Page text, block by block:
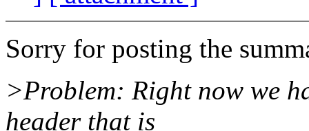
Sorry for posting the
>Problem: Right now we
header that is